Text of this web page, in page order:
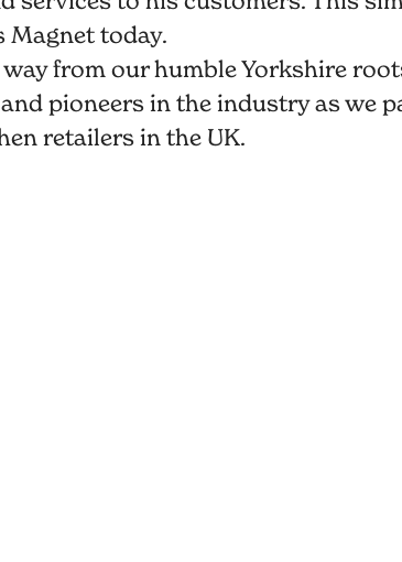
Magnet today.
way from our humble Yorkshire
pioneers in the industry as we
retailers in the UK.